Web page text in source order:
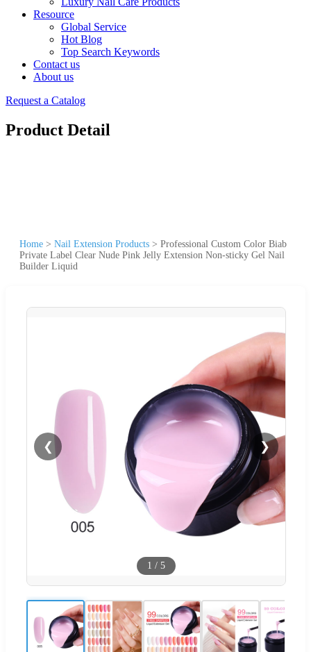
Resource
Global Service
Hot Blog
Top Search Keywords
Contact us
About us
Request a Catalog
Product Detail
Home > Nail Extension Products > Professional Custom Color Biab
Private Label Clear Nude Pink Jelly Extension Non-sticky Gel Nail
Builder Liquid
❮ ❯
1 / 5